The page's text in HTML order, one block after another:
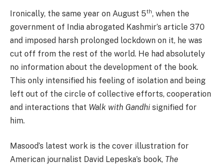
Ironically, the same year on August 5th, when the
government of India abrogated Kashmir’s article 370
and imposed harsh prolonged lockdown on it, he was
cut off from the rest of the world. He had absolutely
no information about the development of the book.
This only intensified his feeling of isolation and being
left out of the circle of collective efforts, cooperation
and interactions that Walk with Gandhi signified for
him.
Masood’s latest work is the cover illustration for
American journalist David Lepeska’s book, The